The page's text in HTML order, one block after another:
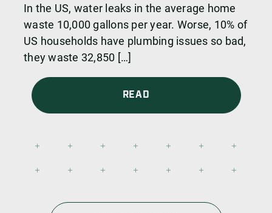
In the US, water leaks in the average home
waste 10,000 gallons per year. Worse, 10% of
US households have plumbing issues so bad,
they waste 32,850 […]
READ